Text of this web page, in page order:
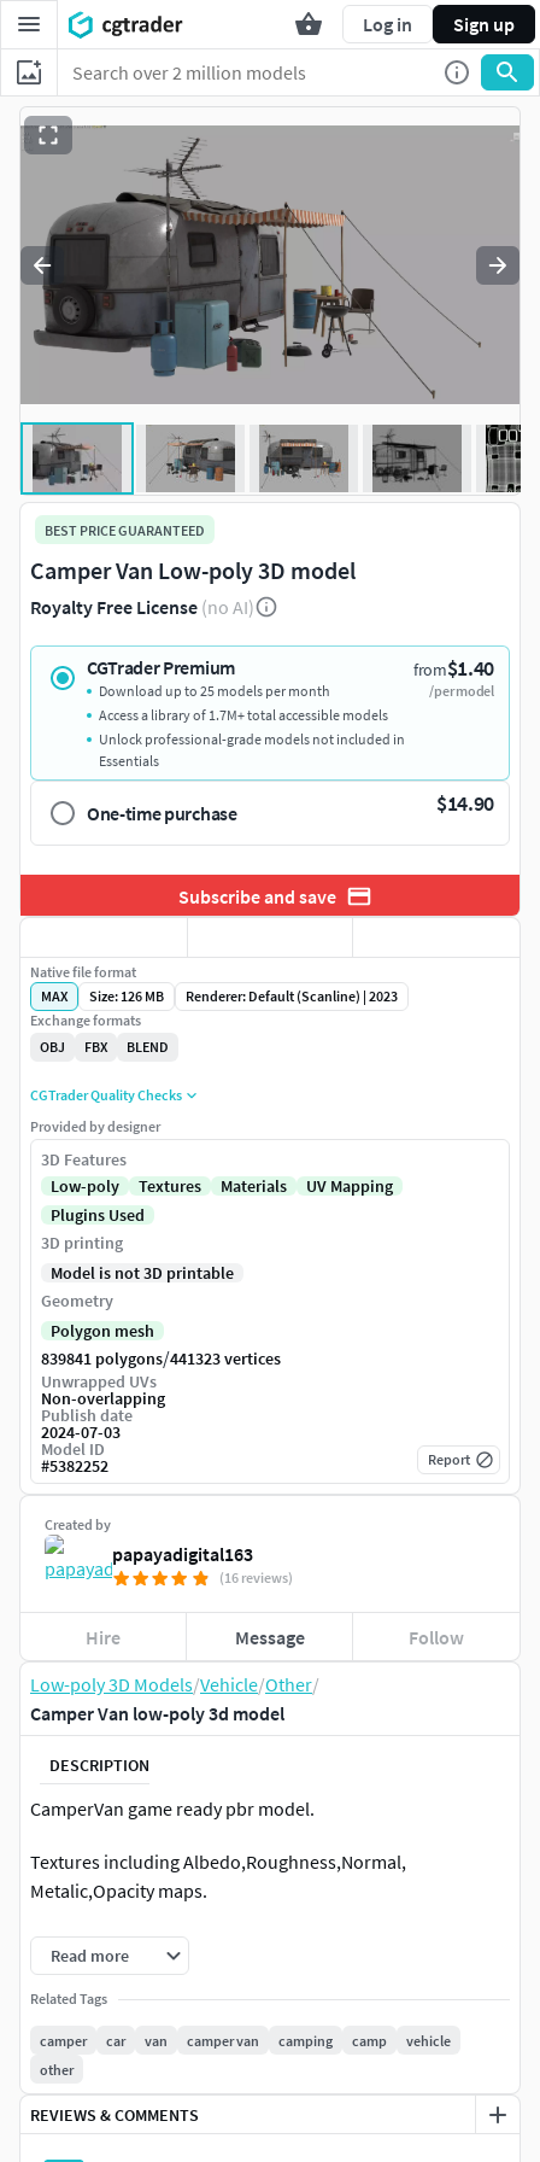
Log in Sign up
Low-poly 3D Models/Vehicle/Other/
Camper Van low-poly 3d model
DESCRIPTION
CamperVan game ready pbr model.
Textures including Albedo,Roughness,Normal,
Metalic,Opacity maps.
10x 4096 textures
5x 2048 textures
5 x 1024 textures
Read more
Related Tags
camper car van camper van camping camp
vehicle
other
REVIEWS & COMMENTS
BEST PRICE GUARANTEED
Camper Van Low-poly 3D model
Royalty Free License (no AI)
CGTrader Premium from$1.40
/per model
Download up to 25 models per month
Access a library of 1.7M+ total accessible models
Unlock professional-grade models not included in
Essentials
One-time purchase $14.90
Subscribe and save
Created by
papayadigital163
(16 reviews)
Hire Message Follow
Native file format
MAX
Size: 126 MB
Renderer: Default (Scanline) | 2023
Exchange formats
OBJ
FBX BLEND
CGTrader Quality Checks
Provided by designer
3D Features
Low-poly
Textures Materials
UV Mapping
Plugins Used
3D printing
Model is not 3D printable
Geometry
Polygon mesh
839841 polygons/441323 vertices
Unwrapped UVs
Non-overlapping
Publish date
2024-07-03
Model ID
#5382252 Report